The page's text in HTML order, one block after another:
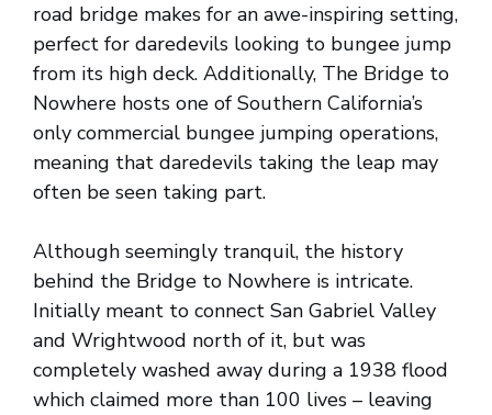
road bridge makes for an awe-inspiring setting,
perfect for daredevils looking to bungee jump
from its high deck. Additionally, The Bridge to
Nowhere hosts one of Southern California’s
only commercial bungee jumping operations,
meaning that daredevils taking the leap may
often be seen taking part.
Although seemingly tranquil, the history
behind the Bridge to Nowhere is intricate.
Initially meant to connect San Gabriel Valley
and Wrightwood north of it, but was
completely washed away during a 1938 flood
which claimed more than 100 lives – leaving